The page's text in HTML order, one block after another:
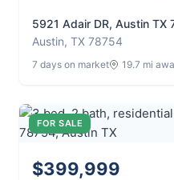
5921 Adair DR, Austin TX
Austin, TX 78754
7 days on market 19.7 mi
FOR SALE
$399,999